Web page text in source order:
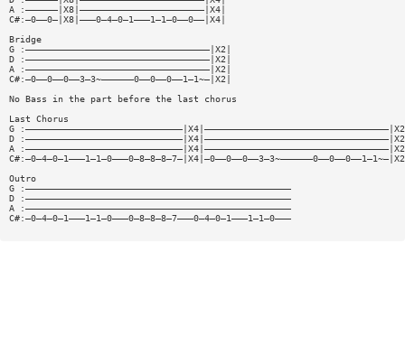
A :——————|X8|———————————————————————|X4|
C#:—0——0—|X8|———0—4—0—1———1—1—0——0——|X4|
Bridge
G :——————————————————————————————————|X2|
D :——————————————————————————————————|X2|
A :——————————————————————————————————|X2|
C#:—0——0——0——3—3~——————0——0——0——1—1~—|X2|
No Bass in the part before the last chorus
Last Chorus
G
D
A
Outro
G :—————————————————————————————————————————————————
D :—————————————————————————————————————————————————
A :—————————————————————————————————————————————————
C#:—0—4—0—1———1—1—0———0—8—8—8—7———0—4—0—1———1—1—0———